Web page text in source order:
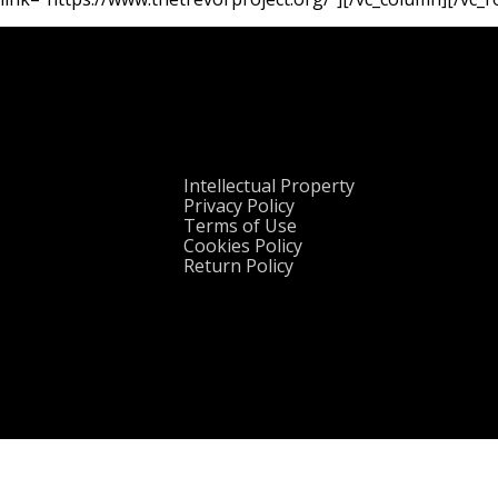
Intellectual Property
Privacy Policy
Terms of Use
Cookies Policy
Return Policy